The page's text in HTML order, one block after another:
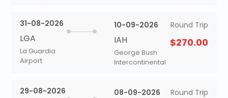
31-08-2026
LGA
La Guardia
Airport
10-09-2026
IAH
George Bush
Intercontinental
Round Trip
$270.00
29-08-2026 08-09-2026 Round Trip